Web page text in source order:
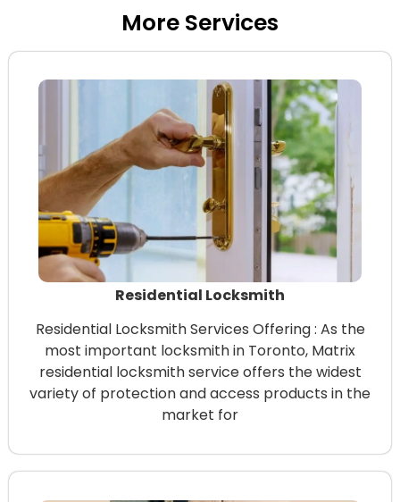
More Services
Residential Locksmith
Residential Locksmith Services Offering : As the
most important locksmith in Toronto, Matrix
residential locksmith service offers the widest
variety of protection and access products in the
market for